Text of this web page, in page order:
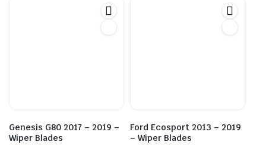
Genesis G80 2017 – 2019 –
Wiper Blades
Ford Ecosport 2013 – 2019
– Wiper Blades